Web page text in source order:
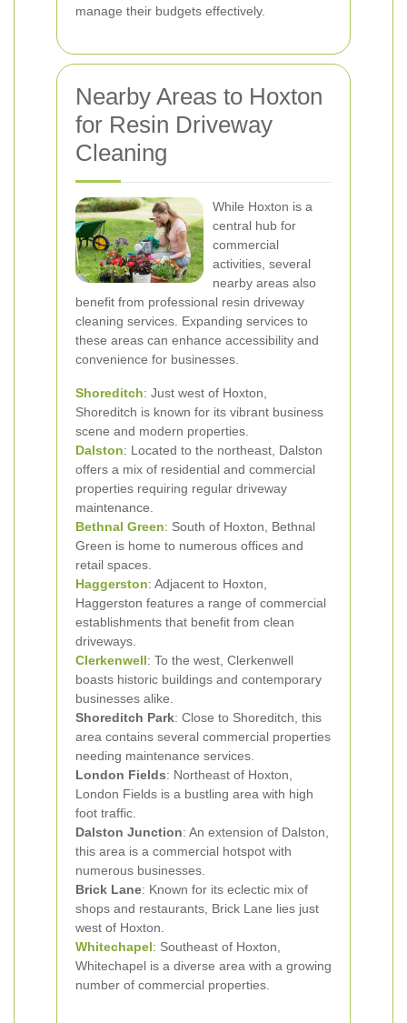
manage their budgets effectively.
Nearby Areas to Hoxton
for Resin Driveway
Cleaning
While Hoxton is a
central hub for
commercial
activities, several
nearby areas also
benefit from professional resin driveway
cleaning services. Expanding services to
these areas can enhance accessibility and
convenience for businesses.
Shoreditch: Just west of Hoxton,
Shoreditch is known for its vibrant business
scene and modern properties.
Dalston: Located to the northeast, Dalston
offers a mix of residential and commercial
properties requiring regular driveway
maintenance.
Bethnal Green: South of Hoxton, Bethnal
Green is home to numerous offices and
retail spaces.
Haggerston: Adjacent to Hoxton,
Haggerston features a range of commercial
establishments that benefit from clean
driveways.
Clerkenwell: To the west, Clerkenwell
boasts historic buildings and contemporary
businesses alike.
Shoreditch Park: Close to Shoreditch, this
area contains several commercial properties
needing maintenance services.
London Fields: Northeast of Hoxton,
London Fields is a bustling area with high
foot traffic.
Dalston Junction: An extension of Dalston,
this area is a commercial hotspot with
numerous businesses.
Brick Lane: Known for its eclectic mix of
shops and restaurants, Brick Lane lies just
west of Hoxton.
Whitechapel: Southeast of Hoxton,
Whitechapel is a diverse area with a growing
number of commercial properties.